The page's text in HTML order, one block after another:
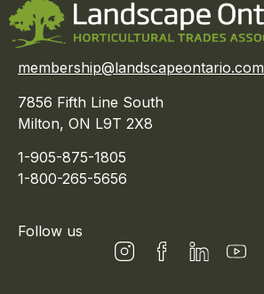
membership@landscapeontario.com
7856 Fifth Line South
Milton, ON L9T 2X8
1-905-875-1805
1-800-265-5656
Follow us